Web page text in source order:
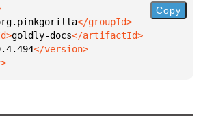
goldly-docs
Copy